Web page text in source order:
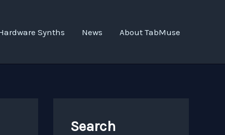
Synths News About TabMuse
Search